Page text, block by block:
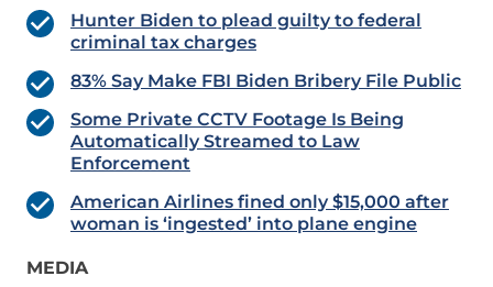
Hunter Biden to plead guilty to federal
criminal tax charges
83% Say Make FBI Biden Bribery File Public
Some Private CCTV Footage Is Being
Automatically Streamed to Law
Enforcement
American Airlines fined only $15,000 after
woman is ‘ingested’ into plane engine
MEDIA